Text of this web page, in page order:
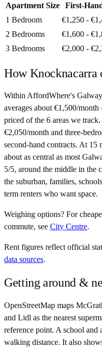
Apartment Size First-
1 Bedroom
€1,250 -
2 Bedrooms
€1,600 -
3 Bedrooms
€2,000 -
HowKnocknacarra
Within AffordWhere's
averages about €1,500/
priced of the 6 areas we
€2,050/month and three-
second-hand contracts. At 15
about as central as most
5/5, around the middle in the
the suburban, families,
term renters who want space.
Weighing options? For
commute, see City Centre.
Rent figures reflect official
data sources.
Getting around &
OpenStreetMap maps
and Lidl as the nearest
reference point. A school and
walking distance. It also